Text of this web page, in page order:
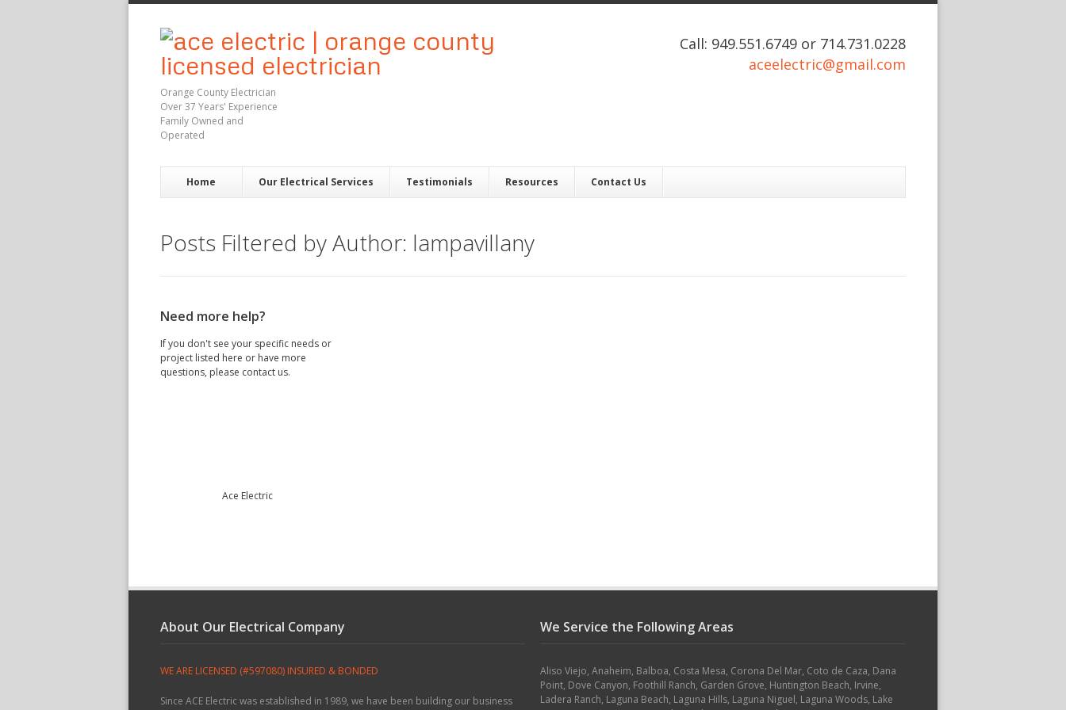
Orange County Electrician
Over 37 Years' Experience
Family Owned and
Operated
Call: 949.551.6749 or 714.731.0228
aceelectric@gmail.com
Home Our Electrical Services Testimonials Resources Contact Us
Posts Filtered by Author: lampavillany
Need more help?
If you don't see your specific needs or
project listed here or have more
questions, please contact us.
Ace Electric
About Our Electrical Company
WE ARE LICENSED (#597080) INSURED & BONDED
Since ACE Electric was established in 1989, we have been building our business
We Service the Following Areas
Aliso Viejo, Anaheim, Balboa, Costa Mesa, Corona Del Mar, Coto de Caza, Dana
Point, Dove Canyon, Foothill Ranch, Garden Grove, Huntington Beach, Irvine,
Ladera Ranch, Laguna Beach, Laguna Hills, Laguna Niguel, Laguna Woods, Lake